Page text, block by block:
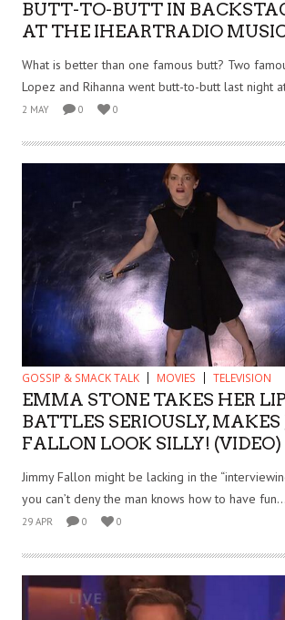
BUTT-TO-BUTT IN
AT THE IHEARTRADIO
What is better than one famous butt? Two
Lopez and Rihanna went butt-to-butt last night
2 MAY 0 0
GOSSIP & SMACK TALK MOVIES TELEVISION
EMMA STONE TAKES HER
BATTLES SERIOUSLY,
FALLON LOOK SILLY! (VIDEO)
Jimmy Fallon might be lacking in the
you can’t deny the man knows how to have
29 APR 0 0